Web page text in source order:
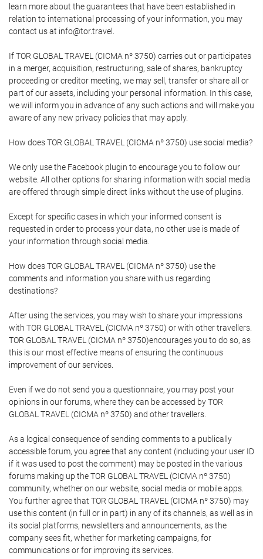
learn more about the guarantees that have been established in
relation to international processing of your information, you may
contact us at info@tor.travel.
If TOR GLOBAL TRAVEL (CICMA nº 3750) carries out or participates
in a merger, acquisition, restructuring, sale of shares, bankruptcy
proceeding or creditor meeting, we may sell, transfer or share all or
part of our assets, including your personal information. In this case,
we will inform you in advance of any such actions and will make you
aware of any new privacy policies that may apply.
How does TOR GLOBAL TRAVEL (CICMA nº 3750) use social media?
We only use the Facebook plugin to encourage you to follow our
website. All other options for sharing information with social media
are offered through simple direct links without the use of plugins.
Except for specific cases in which your informed consent is
requested in order to process your data, no other use is made of
your information through social media.
How does TOR GLOBAL TRAVEL (CICMA nº 3750) use the
comments and information you share with us regarding
destinations?
After using the services, you may wish to share your impressions
with TOR GLOBAL TRAVEL (CICMA nº 3750) or with other travellers.
TOR GLOBAL TRAVEL (CICMA nº 3750)encourages you to do so, as
this is our most effective means of ensuring the continuous
improvement of our services.
Even if we do not send you a questionnaire, you may post your
opinions in our forums, where they can be accessed by TOR
GLOBAL TRAVEL (CICMA nº 3750) and other travellers.
As a logical consequence of sending comments to a publically
accessible forum, you agree that any content (including your user ID
if it was used to post the comment) may be posted in the various
forums making up the TOR GLOBAL TRAVEL (CICMA nº 3750)
community, whether on our website, social media or mobile apps.
You further agree that TOR GLOBAL TRAVEL (CICMA nº 3750) may
use this content (in full or in part) in any of its channels, as well as in
its social platforms, newsletters and announcements, as the
company sees fit, whether for marketing campaigns, for
communications or for improving its services.